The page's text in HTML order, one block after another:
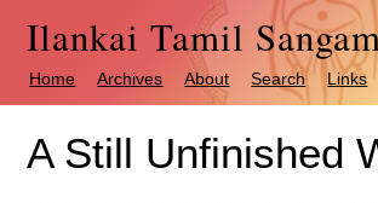
Ilankai Tamil
Home Archives About Search Links
A Still Unfinished